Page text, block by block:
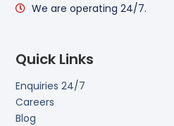
Quick Links
Enquiries 24/7
Careers
Blog
We are operating 24/7.